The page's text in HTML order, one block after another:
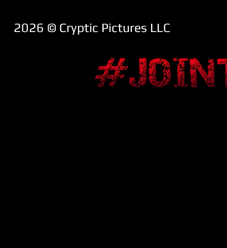
2026 ​© Cryptic Pictures LLC